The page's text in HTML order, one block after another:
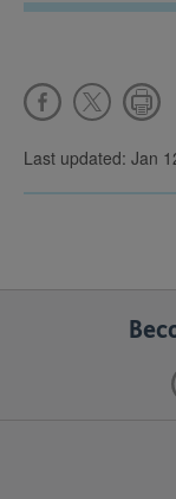
Last updated: Jan